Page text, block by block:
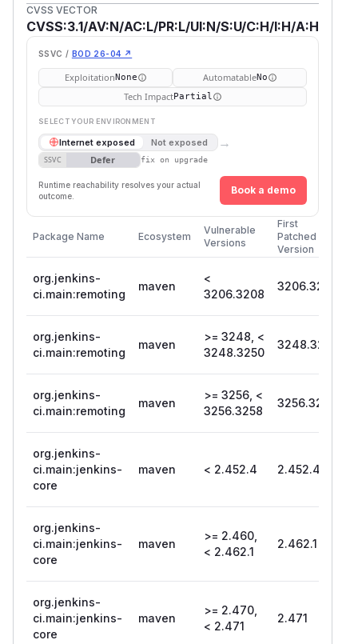
CVSS VECTOR
CVSS:3.1/AV:N/AC:L/PR:L/UI:N/S:U/C:H/I:H/A:H
SSVC / BOD 26-04 ↗
ExploitationNone AutomatableNo
Tech ImpactPartial
SELECT YOUR ENVIRONMENT
Internet exposed Not exposed →
SSVC Defer fix on upgrade
Runtime reachability resolves your actual
outcome.
Book a demo
Package Name Ecosystem
Vulnerable
Versions
First
Patched
Version
org.jenkins-
ci.main:remoting
maven
<
3206.3208
3206.3208
org.jenkins-
ci.main:remoting
maven
>= 3248, <
3248.3250
3248.3250
org.jenkins-
ci.main:remoting
maven
>= 3256, <
3256.3258
3256.3258
org.jenkins-
ci.main:jenkins-
core
maven < 2.452.4 2.452.4
org.jenkins-
ci.main:jenkins-
core
maven
>= 2.460,
< 2.462.1
2.462.1
org.jenkins-
ci.main:jenkins-
core
maven
>= 2.470,
< 2.471
2.471